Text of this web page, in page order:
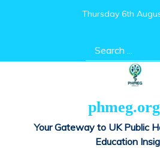
Thursday 6th
Search
for:
Your Gateway to UK Public
Education